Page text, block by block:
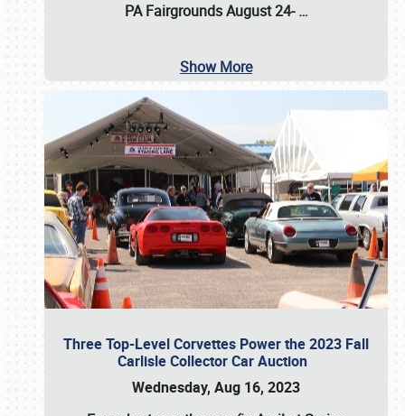
PA Fairgrounds August 24-…
Show More
Three Top-Level Corvettes Power the 2023 Fall
Carlisle Collector Car Auction
Wednesday, Aug 16, 2023